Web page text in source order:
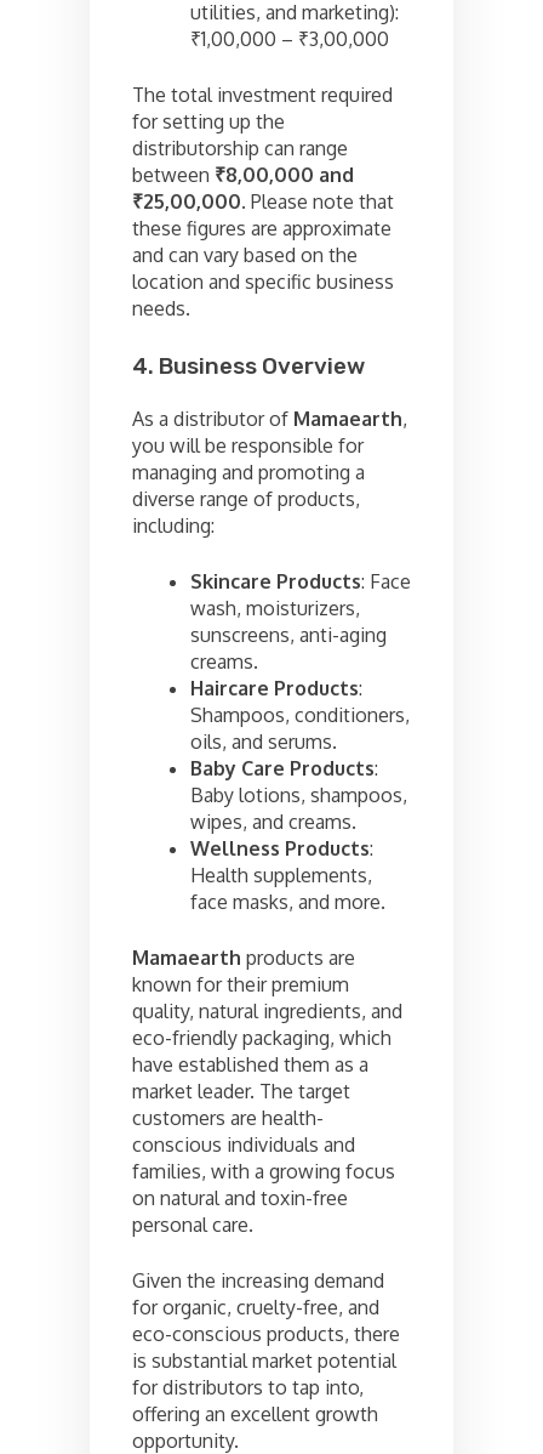
utilities, and marketing):
₹1,00,000 – ₹3,00,000
The total investment required
for setting up the
distributorship can range
between ₹8,00,000 and
₹25,00,000. Please note that
these figures are approximate
and can vary based on the
location and specific business
needs.
4. Business Overview
As a distributor of Mamaearth,
you will be responsible for
managing and promoting a
diverse range of products,
including:
Skincare Products: Face
wash, moisturizers,
sunscreens, anti-aging
creams.
Haircare Products:
Shampoos, conditioners,
oils, and serums.
Baby Care Products:
Baby lotions, shampoos,
wipes, and creams.
Wellness Products:
Health supplements,
face masks, and more.
Mamaearth products are
known for their premium
quality, natural ingredients, and
eco-friendly packaging, which
have established them as a
market leader. The target
customers are health-
conscious individuals and
families, with a growing focus
on natural and toxin-free
personal care.
Given the increasing demand
for organic, cruelty-free, and
eco-conscious products, there
is substantial market potential
for distributors to tap into,
offering an excellent growth
opportunity.